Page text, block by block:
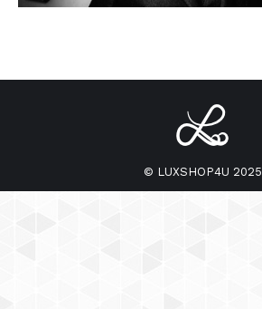
© LUXSHOP4U 2025